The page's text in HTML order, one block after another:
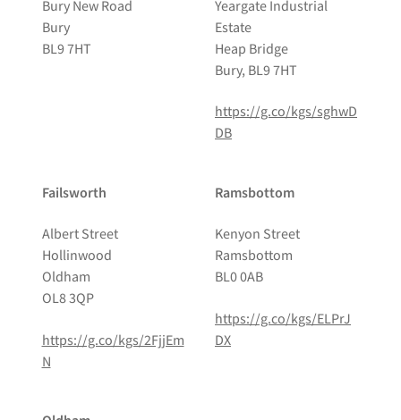
Bury New Road
Bury
BL9 7HT
Yeargate Industrial
Estate
Heap Bridge
Bury, BL9 7HT
https://g.co/kgs/sghwD
DB
Failsworth
Albert Street
Hollinwood
Oldham
OL8 3QP
https://g.co/kgs/2FjjEm
N
Ramsbottom
Kenyon Street
Ramsbottom
BL0 0AB
https://g.co/kgs/ELPrJ
DX